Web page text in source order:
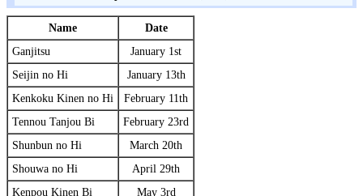
Name
Date
Ganjitsu
January 1st
Seijin no Hi
January 13th
Kenkoku Kinen no Hi
February 11th
Tennou Tanjou Bi
February 23rd
Shunbun no Hi
March 20th
Shouwa no Hi
April 29th
Kenpou Kinen Bi
May 3rd